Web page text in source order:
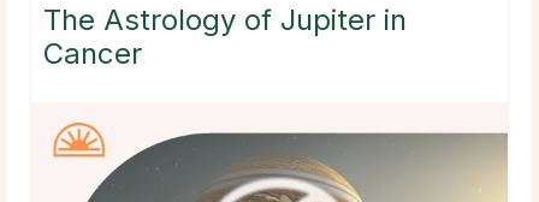
The Astrology of Jupiter in
Cancer